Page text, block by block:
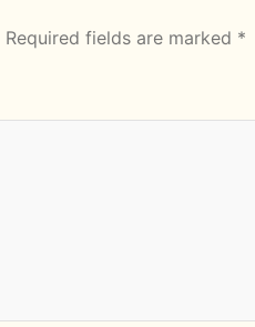
Required fields are marked *